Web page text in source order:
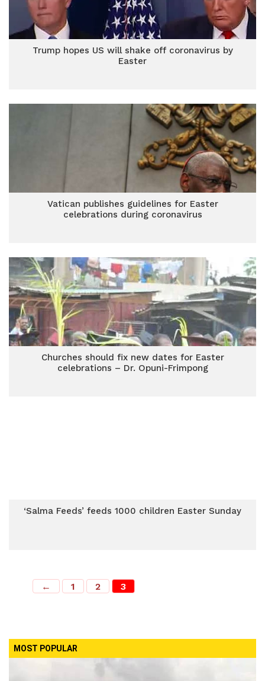
Trump hopes US will shake off coronavirus by
Easter
Vatican publishes guidelines for Easter
celebrations during coronavirus
Churches should fix new dates for Easter
celebrations – Dr. Opuni-Frimpong
‘Salma Feeds’ feeds 1000 children Easter Sunday
← 1 2 3
MOST POPULAR